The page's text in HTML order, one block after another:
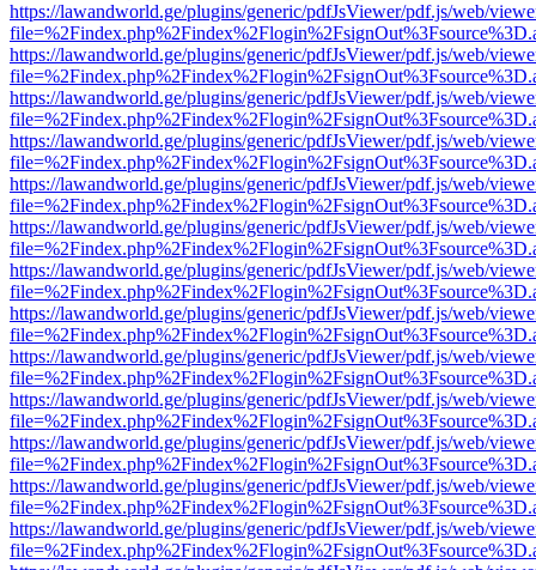
https://lawandworld.ge/plugins/generic/pdfJsViewer/pdf.js/web/
https://lawandworld.ge/plugins/generic/pdfJsViewer/pdf.js/web/
https://lawandworld.ge/plugins/generic/pdfJsViewer/pdf.js/web/
https://lawandworld.ge/plugins/generic/pdfJsViewer/pdf.js/web/
https://lawandworld.ge/plugins/generic/pdfJsViewer/pdf.js/web/
https://lawandworld.ge/plugins/generic/pdfJsViewer/pdf.js/web/
https://lawandworld.ge/plugins/generic/pdfJsViewer/pdf.js/web/
https://lawandworld.ge/plugins/generic/pdfJsViewer/pdf.js/web/
https://lawandworld.ge/plugins/generic/pdfJsViewer/pdf.js/web/
https://lawandworld.ge/plugins/generic/pdfJsViewer/pdf.js/web/
https://lawandworld.ge/plugins/generic/pdfJsViewer/pdf.js/web/
https://lawandworld.ge/plugins/generic/pdfJsViewer/pdf.js/web/
https://lawandworld.ge/plugins/generic/pdfJsViewer/pdf.js/web/